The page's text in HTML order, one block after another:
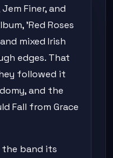
Finer, and
'Red Roses
mixed Irish
edges. That
followed it
and the
Fall from Grace
the band its